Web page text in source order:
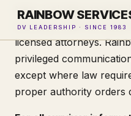
RAINBOW
DV LEADERSHIP · SINCE 1983
team, including
working under the
licensed attorneys.
privileged
except where law
proper authority orders